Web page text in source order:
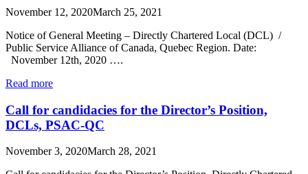
November 12, 2020March 25, 2021
Notice of General Meeting – Directly Chartered Local (DCL) /
Public Service Alliance of Canada, Quebec Region. Date:
November 12th, 2020 ….
Read more
Call for candidacies for the Director’s Position,
DCLs, PSAC-QC
November 3, 2020March 28, 2021